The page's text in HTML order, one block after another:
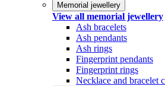
Memorial jewellery
View all memorial jewellery
Ash bracelets
Ash pendants
Ash rings
Fingerprint pendants
Fingerprint rings
Necklace and bracelet